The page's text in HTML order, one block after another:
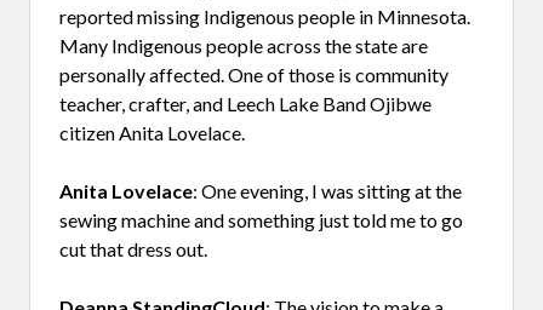
reported missing Indigenous people in Minnesota.
Many Indigenous people across the state are
personally affected. One of those is community
teacher, crafter, and Leech Lake Band Ojibwe
citizen Anita Lovelace.
Anita Lovelace: One evening, I was sitting at the
sewing machine and something just told me to go
cut that dress out.